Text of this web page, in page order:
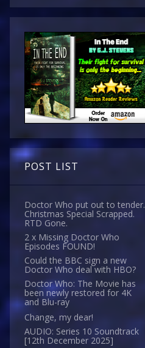
POST LIST
Doctor Who put out to tender.
Christmas Special Scrapped.
RTD Gone.
2 x Missing Doctor Who
Episodes FOUND!
Could the BBC sign a new
Doctor Who deal with HBO?
Doctor Who: The Movie has
been newly restored for 4K
and Blu-ray
Change, my dear!
AUDIO: Series 10 Soundtrack
[12th December 2025]